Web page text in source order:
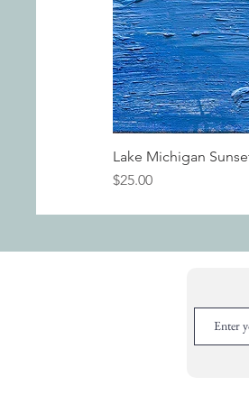
Lake Michigan
Price
$25.00